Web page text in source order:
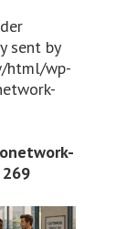
sent by
html/wp-
269